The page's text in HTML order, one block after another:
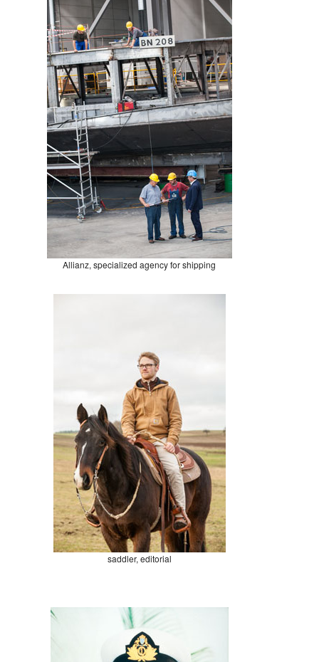
Allianz, specialized agency for shipping
saddler, editorial